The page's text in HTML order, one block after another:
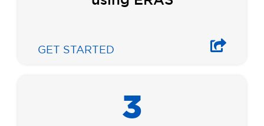
GET STARTED
3